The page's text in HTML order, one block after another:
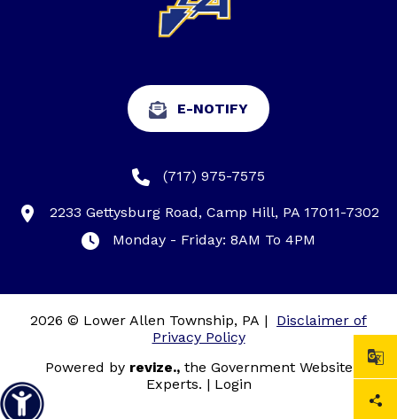
E-NOTIFY
(717) 975-7575
2233 Gettysburg Road, Camp Hill, PA 17011-7302
Monday - Friday: 8AM To 4PM
2026 © Lower Allen Township, PA |
Disclaimer of
Privacy Policy
Powered by revize.,the Government Website
Experts. | Login